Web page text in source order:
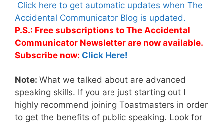
Click here to get automatic updates when The
Accidental Communicator Blog is updated.
P.S.: Free subscriptions to The Accidental
Communicator Newsletter are now available.
Subscribe now: Click Here!
Note: What we talked about are advanced
speaking skills. If you are just starting out I
highly recommend joining Toastmasters in order
to get the benefits of public speaking. Look for